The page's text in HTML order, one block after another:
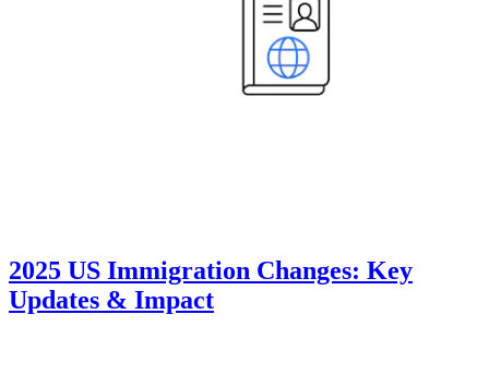
2025 US Immigration Changes: Key
Updates & Impact